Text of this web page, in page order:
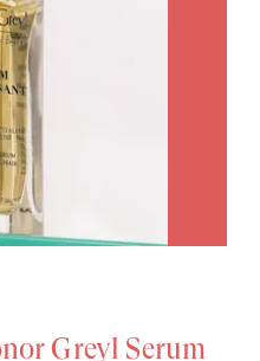
Greyl Serum